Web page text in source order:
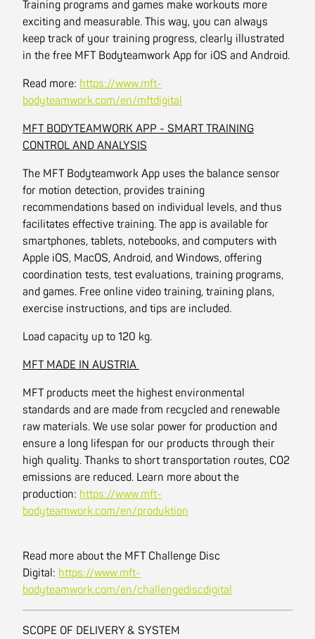
Training programs and games make workouts more
exciting and measurable. This way, you can always
keep track of your training progress, clearly illustrated
in the free MFT Bodyteamwork App for iOS and Android.
Read more: https://www.mft-
bodyteamwork.com/en/mftdigital
MFT BODYTEAMWORK APP - SMART TRAINING
CONTROL AND ANALYSIS
The MFT Bodyteamwork App uses the balance sensor
for motion detection, provides training
recommendations based on individual levels, and thus
facilitates effective training. The app is available for
smartphones, tablets, notebooks, and computers with
Apple iOS, MacOS, Android, and Windows, offering
coordination tests, test evaluations, training programs,
and games. Free online video training, training plans,
exercise instructions, and tips are included.
Load capacity up to 120 kg.
MFT MADE IN AUSTRIA
MFT products meet the highest environmental
standards and are made from recycled and renewable
raw materials. We use solar power for production and
ensure a long lifespan for our products through their
high quality. Thanks to short transportation routes, CO2
emissions are reduced. Learn more about the
production: https://www.mft-
bodyteamwork.com/en/produktion
Read more about the MFT Challenge Disc
Digital: https://www.mft-
bodyteamwork.com/en/challengediscdigital
SCOPE OF DELIVERY & SYSTEM